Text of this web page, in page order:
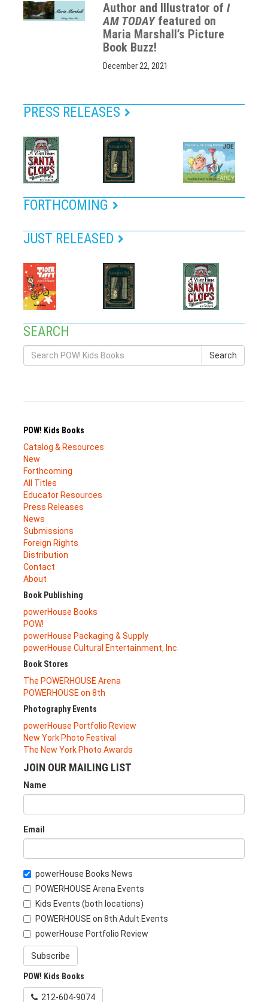
Author and Illustrator ofI
AM TODAYfeatured on
Maria Marshall’s Picture
Book Buzz!
December 22, 2021
PRESS RELEASES
FORTHCOMING
JUST RELEASED
SEARCH
Search
POW! Kids Books
Catalog & Resources
New
Forthcoming
All Titles
Educator Resources
Press Releases
News
Submissions
Foreign Rights
Distribution
Contact
About
Book Publishing
powerHouse Books
POW!
powerHouse Packaging & Supply
powerHouse Cultural Entertainment, Inc.
Book Stores
The POWERHOUSE Arena
POWERHOUSE on 8th
Photography Events
powerHouse Portfolio Review
New York Photo Festival
The New York Photo Awards
JOIN OUR MAILING LIST
Name
Email
powerHouse Books News
POWERHOUSE Arena Events
Kids Events (both locations)
POWERHOUSE on 8th Adult Events
powerHouse Portfolio Review
Subscribe
POW! Kids Books
212-604-9074